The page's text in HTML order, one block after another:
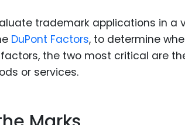
trademark applications in
DuPont Factors, to determine
the two most critical are
or services.